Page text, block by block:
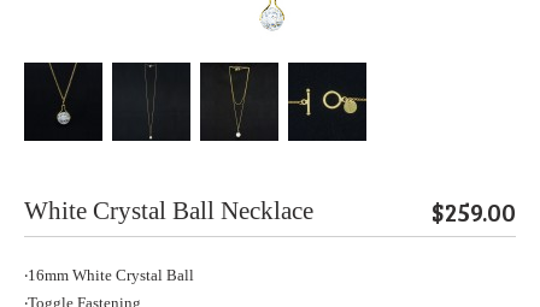
White Crystal Ball Necklace $259.00
‧16mm White Crystal Ball
‧Toggle Fastening